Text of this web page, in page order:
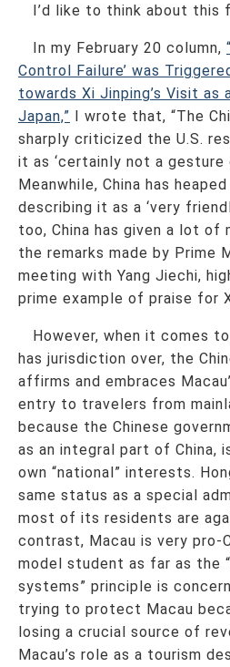
I’d like to think about this
In my February 20 column,
Control Failure’ was
towards Xi Jinping’s Visit as
Japan,” I wrote that, “The
sharply criticized the U.S.
it as ‘certainly not a gesture
Meanwhile, China has
describing it as a ‘very
too, China has given a lot of
the remarks made by Prime
meeting with Yang Jiechi,
prime example of praise for
However, when it comes
has jurisdiction over, the
affirms and embraces
entry to travelers from
because the Chinese
as an integral part of China,
own “national” interests.
same status as a special
most of its residents are
contrast, Macau is very pro-
model student as far as the
systems” principle is
trying to protect Macau
losing a crucial source of
Macau’s role as a tourism